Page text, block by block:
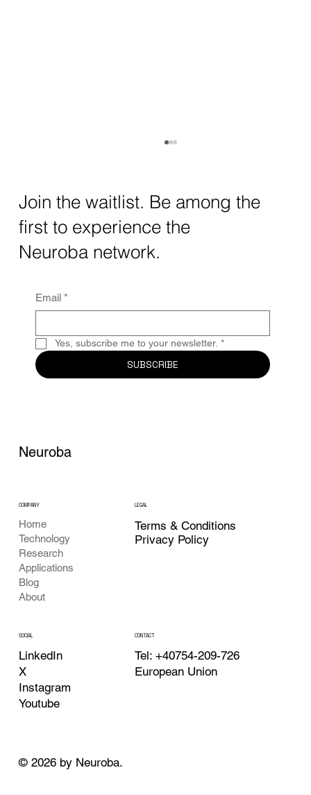
The intersection of AI neurotechnology and
quantum computing neurotech is driving
unprecedented breakthroughs in 2025.
Together, these...
Join the waitlist. Be among the
first to experience the
Neuroba network.
Email *
Yes, subscribe me to your newsletter. *
SUBSCRIBE
Neuroba
COMPANY
Home
Technology
Research
Applications
Blog
About
LEGAL
Terms & Conditions
Privacy Policy
SOCIAL
LinkedIn
X
Instagram
Youtube
CONTACT
Tel: +40754-209-726
European Union
© 2026 by Neuroba.